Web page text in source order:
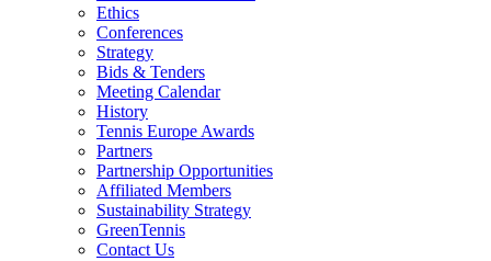
Ethics
Conferences
Strategy
Bids & Tenders
Meeting Calendar
History
Tennis Europe Awards
Partners
Partnership Opportunities
Affiliated Members
Sustainability Strategy
GreenTennis
Contact Us